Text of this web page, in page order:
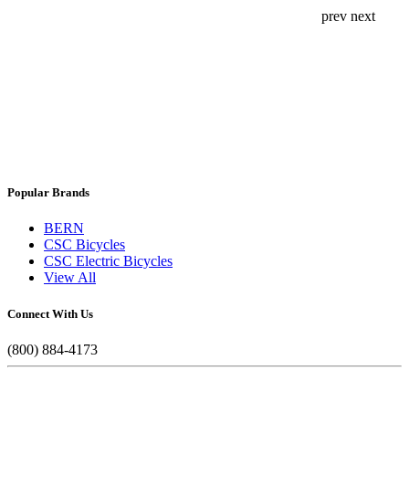
prev next
Popular Brands
BERN
CSC Bicycles
CSC Electric Bicycles
View All
Connect With Us
(800) 884-4173